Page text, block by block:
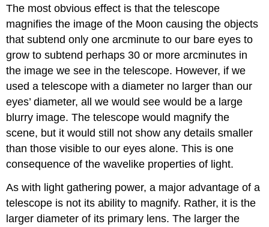
The most obvious effect is that the telescope
magnifies the image of the Moon causing the objects
that subtend only one arcminute to our bare eyes to
grow to subtend perhaps 30 or more arcminutes in
the image we see in the telescope. However, if we
used a telescope with a diameter no larger than our
eyes’ diameter, all we would see would be a large
blurry image. The telescope would magnify the
scene, but it would still not show any details smaller
than those visible to our eyes alone. This is one
consequence of the wavelike properties of light.
As with light gathering power, a major advantage of a
telescope is not its ability to magnify. Rather, it is the
larger diameter of its primary lens. The larger the